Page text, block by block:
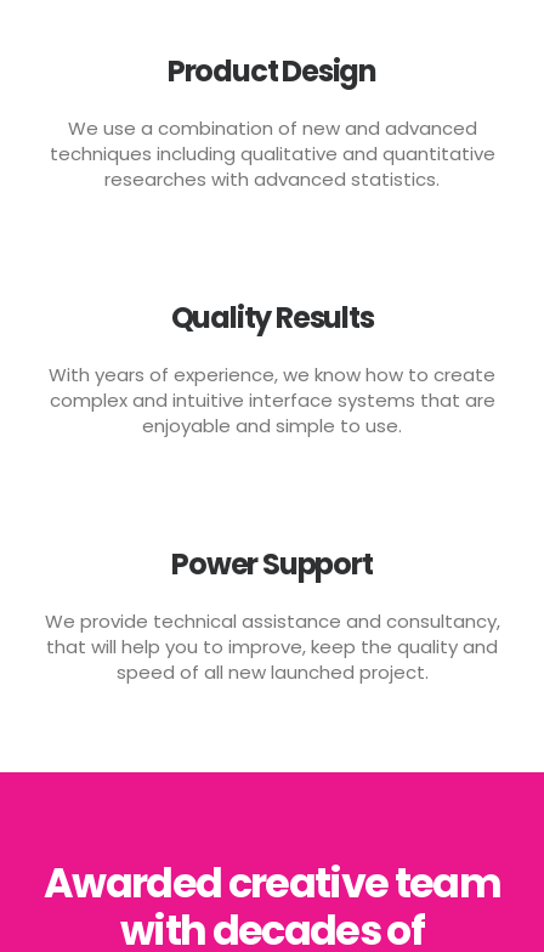
Product Design
We use a combination of new and advanced
techniques including qualitative and quantitative
researches with advanced statistics.
Quality Results
With years of experience, we know how to create
complex and intuitive interface systems that are
enjoyable and simple to use.
Power Support
We provide technical assistance and consultancy,
that will help you to improve, keep the quality and
speed of all new launched project.
Awarded creative team
with decades of